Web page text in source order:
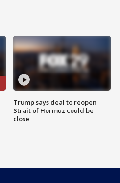
Trump says deal to reopen
Strait of Hormuz could be
close